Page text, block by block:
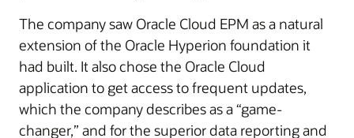
The company saw Oracle Cloud EPM as a natural
extension of the Oracle Hyperion foundation it
had built. It also chose the Oracle Cloud
application to get access to frequent updates,
which the company describes as a “game-
changer,” and for the superior data reporting and